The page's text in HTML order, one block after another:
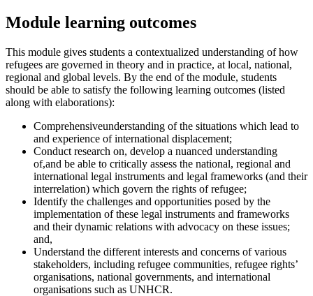
Module learning outcomes
This module gives students a contextualized understanding of how
refugees are governed in theory and in practice, at local, national,
regional and global levels. By the end of the module, students
should be able to satisfy the following learning outcomes (listed
along with elaborations):
Comprehensiveunderstanding of the situations which lead to
and experience of international displacement;
Conduct research on, develop a nuanced understanding
of,and be able to critically assess the national, regional and
international legal instruments and legal frameworks (and their
interrelation) which govern the rights of refugee;
Identify the challenges and opportunities posed by the
implementation of these legal instruments and frameworks
and their dynamic relations with advocacy on these issues;
and,
Understand the different interests and concerns of various
stakeholders, including refugee communities, refugee rights’
organisations, national governments, and international
organisations such as UNHCR.